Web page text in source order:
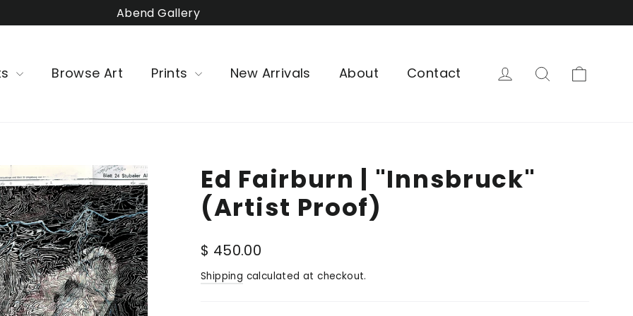
Abend Gallery
Browse Art Prints New Arrivals About Contact Log in Search
Ed Fairburn | "Innsbruck"
(Artist Proof)
Regular
$ 450.00
Shipping calculated at checkout.